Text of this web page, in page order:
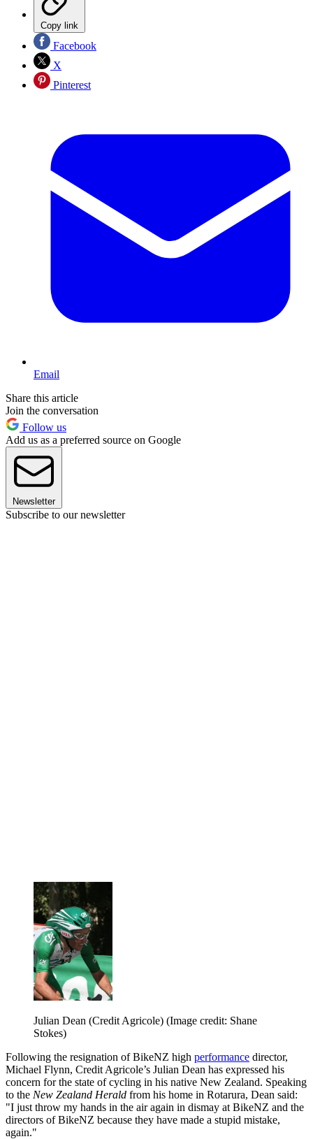
Copy link
Facebook
X
Pinterest
Email
Share this article
Join the conversation
Follow us
Add us as a preferred source on Google
Newsletter
Subscribe to our newsletter
Julian Dean (Credit Agricole) (Image credit: Shane
Stokes)
Following the resignation of BikeNZ high performance director,
Michael Flynn, Credit Agricole’s Julian Dean has expressed his
concern for the state of cycling in his native New Zealand. Speaking
to the New Zealand Herald from his home in Rotarura, Dean said:
"I just throw my hands in the air again in dismay at BikeNZ and the
directors of BikeNZ because they have made a stupid mistake,
again."